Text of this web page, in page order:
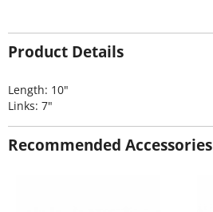
Product Details
Length: 10"
Links: 7"
Recommended Accessories